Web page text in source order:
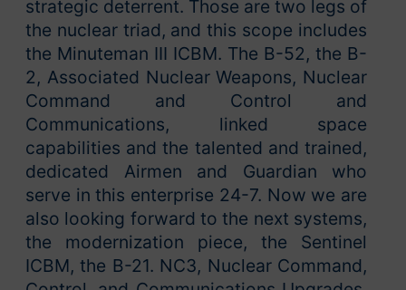
strategic deterrent. Those are two legs of
the nuclear triad, and this scope includes
the Minuteman III ICBM. The B-52, the B-
2, Associated Nuclear Weapons, Nuclear
Command and Control and
Communications, linked space
capabilities and the talented and trained,
dedicated Airmen and Guardian who
serve in this enterprise 24-7. Now we are
also looking forward to the next systems,
the modernization piece, the Sentinel
ICBM, the B-21. NC3, Nuclear Command,